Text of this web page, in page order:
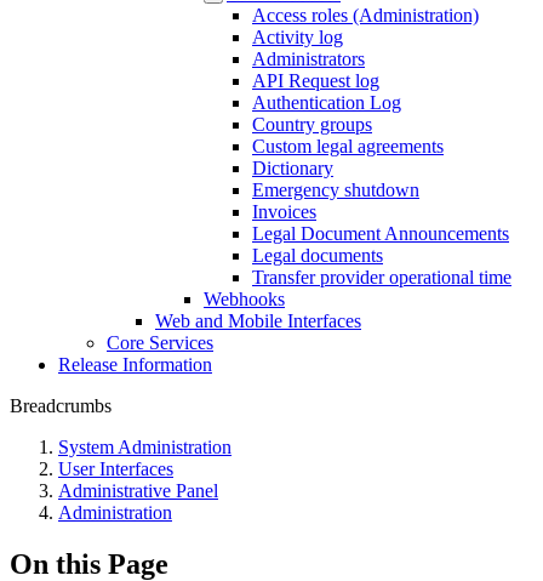
Access roles (Administration)
Activity log
Administrators
API Request log
Authentication Log
Country groups
Custom legal agreements
Dictionary
Emergency shutdown
Invoices
Legal Document Announcements
Legal documents
Transfer provider operational time
Webhooks
Web and Mobile Interfaces
Core Services
Release Information
Breadcrumbs
System Administration
User Interfaces
Administrative Panel
Administration
On this Page